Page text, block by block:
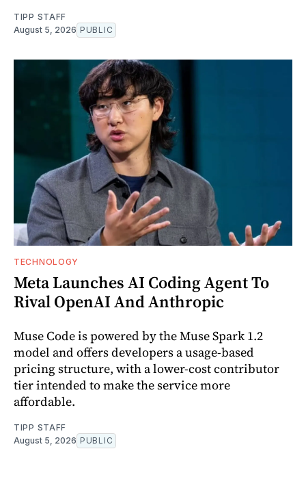
TIPP STAFF
August 5, 2026 PUBLIC
TECHNOLOGY
Meta Launches AI Coding Agent To
Rival OpenAI And Anthropic
Muse Code is powered by the Muse Spark 1.2
model and offers developers a usage-based
pricing structure, with a lower-cost contributor
tier intended to make the service more
affordable.
TIPP STAFF
August 5, 2026 PUBLIC